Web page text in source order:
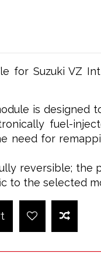
for Suzuki VZ
is designed
fuel-
need for
reversible; the
to the selected